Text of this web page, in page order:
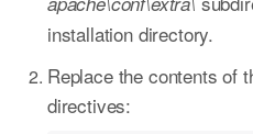
installation directory.
Replace the contents of
directives: